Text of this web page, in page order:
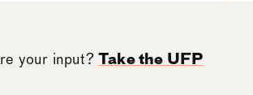
your input?Take the UFP